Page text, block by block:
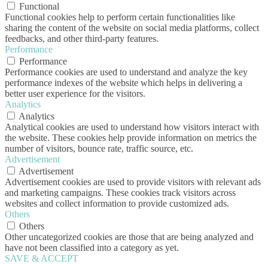
Functional
Functional cookies help to perform certain functionalities like
sharing the content of the website on social media platforms, collect
feedbacks, and other third-party features.
Performance
Performance
Performance cookies are used to understand and analyze the key
performance indexes of the website which helps in delivering a
better user experience for the visitors.
Analytics
Analytics
Analytical cookies are used to understand how visitors interact with
the website. These cookies help provide information on metrics the
number of visitors, bounce rate, traffic source, etc.
Advertisement
Advertisement
Advertisement cookies are used to provide visitors with relevant ads
and marketing campaigns. These cookies track visitors across
websites and collect information to provide customized ads.
Others
Others
Other uncategorized cookies are those that are being analyzed and
have not been classified into a category as yet.
SAVE & ACCEPT